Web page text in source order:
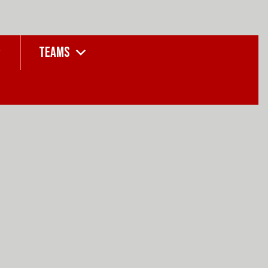
TEAMS